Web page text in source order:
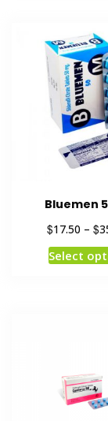
Bluemen
$17.50 –$
Select